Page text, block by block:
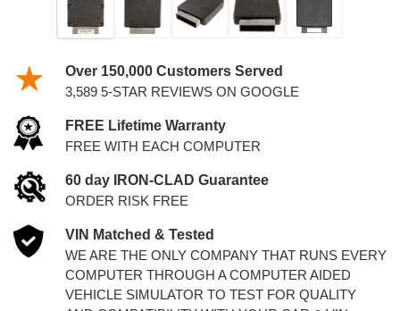
Over 150,000 Customers Served
3,589 5-STAR REVIEWS ON GOOGLE
FREE Lifetime Warranty
FREE WITH EACH COMPUTER
60 day IRON-CLAD Guarantee
ORDER RISK FREE
VIN Matched & Tested
WE ARE THE ONLY COMPANY THAT RUNS EVERY
COMPUTER THROUGH A COMPUTER AIDED
VEHICLE SIMULATOR TO TEST FOR QUALITY